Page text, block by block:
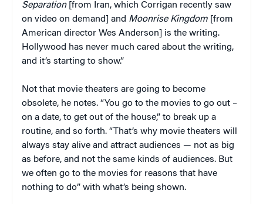
Separation[from Iran, which Corrigan recently saw
on video on demand] and Moonrise Kingdom [from
American director Wes Anderson] is the writing.
Hollywood has never much cared about the writing,
and it’s starting to show.”
Not that movie theaters are going to become
obsolete, he notes. “You go to the movies to go out –
on a date, to get out of the house,” to break up a
routine, and so forth. “That’s why movie theaters will
always stay alive and attract audiences — not as big
as before, and not the same kinds of audiences. But
we often go to the movies for reasons that have
nothing to do” with what’s being shown.